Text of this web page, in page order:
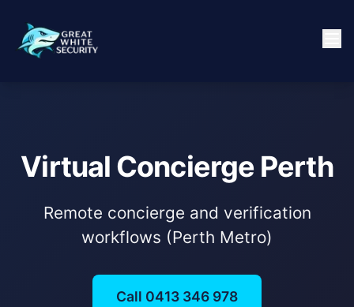
Virtual Concierge Perth
Remote concierge and verification
workflows (Perth Metro)
Call 0413 346 978